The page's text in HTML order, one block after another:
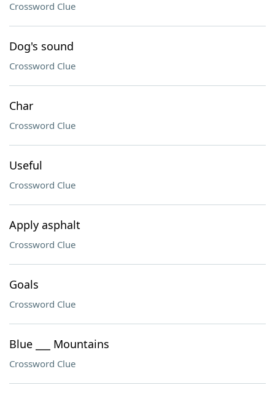
Crossword Clue
Dog's sound
Crossword Clue
Char
Crossword Clue
Useful
Crossword Clue
Apply asphalt
Crossword Clue
Goals
Crossword Clue
Blue ___ Mountains
Crossword Clue